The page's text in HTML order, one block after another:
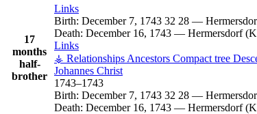
17
months
half-
brother
Links
Birth: December 7, 1743 32 28 —
Death: December 16, 1743 — Hermersdorf
Links
⚶ Relationships Ancestors Compact tree
Johannes Christ
1743–1743
Birth: December 7, 1743 32 28 —
Death: December 16, 1743 — Hermersdorf